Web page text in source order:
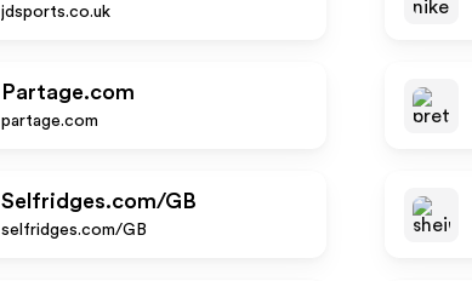
jdsports.co.uk
Partage.com
partage.com
Selfridges.com/GB
selfridges.com/GB